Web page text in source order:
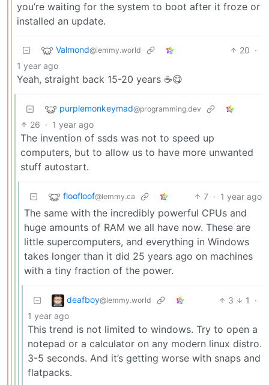
you’re waiting for the system to boot after it froze or
installed an update.
Valmond@lemmy.world 20 ·
1 year ago
Yeah, straight back 15-20 years ☕😋
purplemonkeymad@programming.dev
26 · 1 year ago
The invention of ssds was not to speed up
computers, but to allow us to have more unwanted
stuff autostart.
floofloof@lemmy.ca 7 · 1 year ago
The same with the incredibly powerful CPUs and
huge amounts of RAM we all have now. These are
little supercomputers, and everything in Windows
takes longer than it did 25 years ago on machines
with a tiny fraction of the power.
deafboy@lemmy.world 3 1
·
1 year ago
This trend is not limited to windows. Try to open a
notepad or a calculator on any modern linux distro.
3-5 seconds. And it’s getting worse with snaps and
flatpacks.